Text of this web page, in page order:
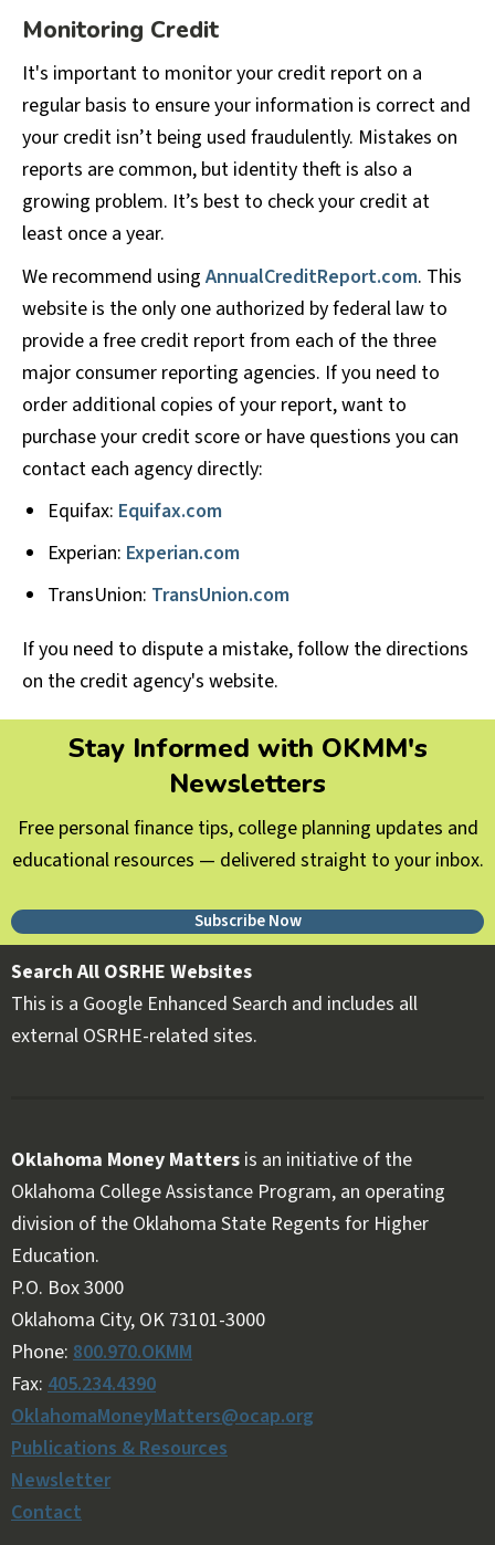
Monitoring Credit
It's important to monitor your credit report on a
regular basis to ensure your information is correct and
your credit isn’t being used fraudulently. Mistakes on
reports are common, but identity theft is also a
growing problem. It’s best to check your credit at
least once a year.
We recommend using AnnualCreditReport.com. This
website is the only one authorized by federal law to
provide a free credit report from each of the three
major consumer reporting agencies. If you need to
order additional copies of your report, want to
purchase your credit score or have questions you can
contact each agency directly:
Equifax: Equifax.com
Experian: Experian.com
TransUnion: TransUnion.com
If you need to dispute a mistake, follow the directions
on the credit agency's website.
Stay Informed with OKMM's
Newsletters
Free personal finance tips, college planning updates and
educational resources — delivered straight to your inbox.
Subscribe Now
Search All OSRHE Websites
This is a Google Enhanced Search and includes all
external OSRHE-related sites.
Oklahoma Money Matters is an initiative of the
Oklahoma College Assistance Program, an operating
division of the Oklahoma State Regents for Higher
Education.
Follow OKMM on Facebook
Follow OKMM on X
P.O. Box 3000
Oklahoma City, OK 73101-3000
Phone: 800.970.OKMM
Fax: 405.234.4390
OklahomaMoneyMatters@ocap.org
Publications & Resources
Newsletter
Contact